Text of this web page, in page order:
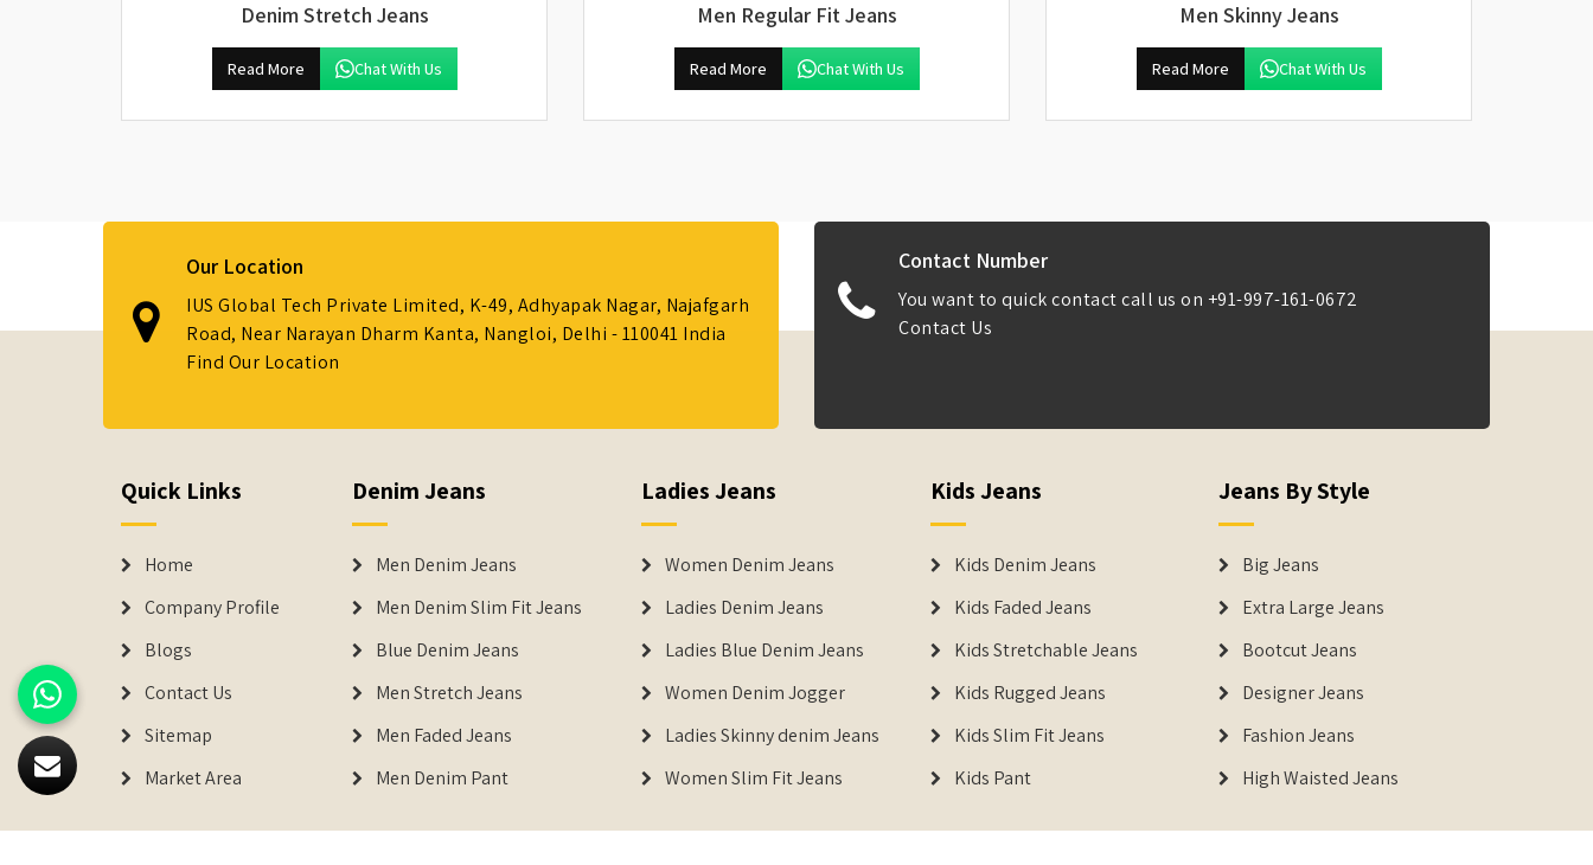
Denim Stretch Jeans
Read More Chat With Us
Men Regular Fit Jeans
Read More Chat With Us
Men Skinny Jeans
Read More Chat With Us
Our Location
IUS Global Tech Private Limited, K-49, Adhyapak Nagar, Najafgarh
Road, Near Narayan Dharm Kanta, Nangloi, Delhi - 110041 India
Find Our Location
Contact Number
You want to quick contact call us on +91-997-161-0672
Contact Us
Quick Links
Home
Company Profile
Blogs
Contact Us
Sitemap
Market Area
Denim Jeans
Men Denim Jeans
Men Denim Slim Fit Jeans
Blue Denim Jeans
Men Stretch Jeans
Men Faded Jeans
Men Denim Pant
Ladies Jeans
Women Denim Jeans
Ladies Denim Jeans
Ladies Blue Denim Jeans
Women Denim Jogger
Ladies Skinny denim Jeans
Women Slim Fit Jeans
Kids Jeans
Kids Denim Jeans
Kids Faded Jeans
Kids Stretchable Jeans
Kids Rugged Jeans
Kids Slim Fit Jeans
Kids Pant
Jeans By Style
Big Jeans
Extra Large Jeans
Bootcut Jeans
Designer Jeans
Fashion Jeans
High Waisted Jeans